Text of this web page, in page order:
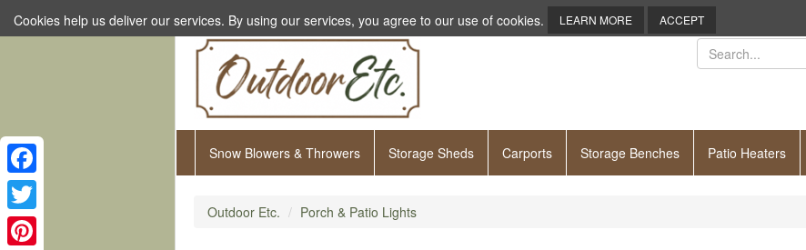
Snow Blowers & Throwers Storage Sheds Carports Storage Benches Patio Heaters
Outdoor Etc. Porch & Patio Lights
Cookies help us deliver our services. By using our services, you agree to our use of cookies. LEARN MORE ACCEPT
Facebook
Twitter